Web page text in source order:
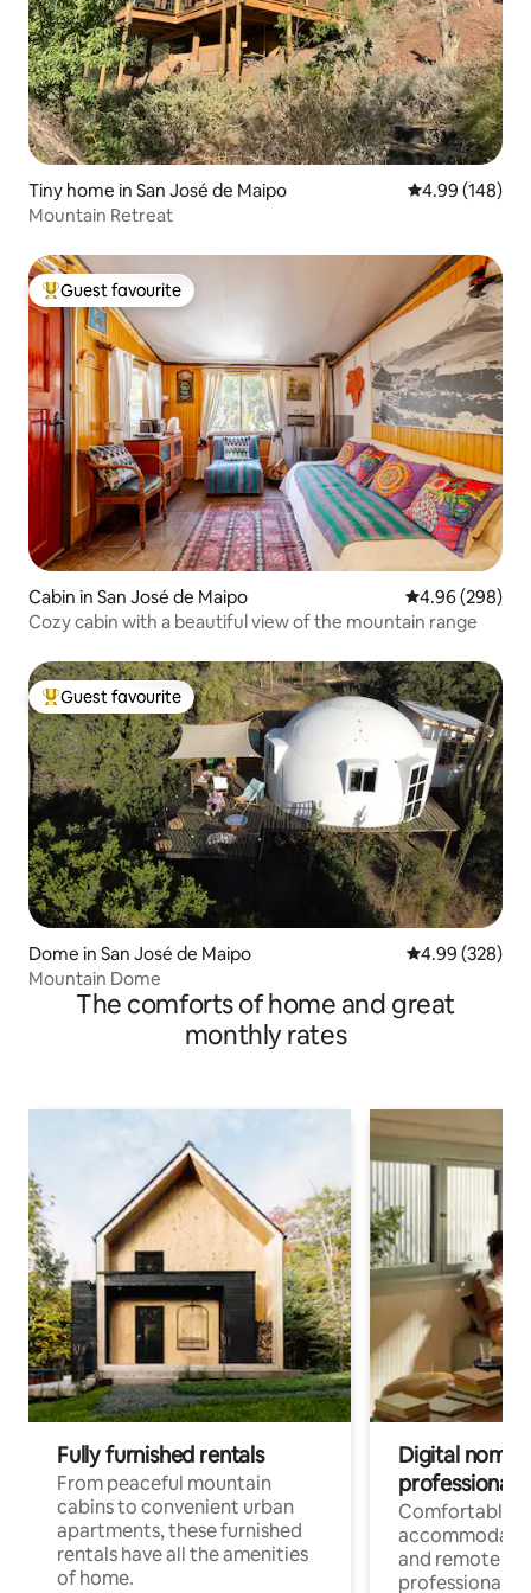
Tiny home in San José de Maipo 4.99 out of 5
4.99 (148)
Mountain Retreat
Top guest favourite
Guest favourite
Cabin in San José de Maipo 4.96 out of 5
4.96 (298)
Cozy cabin with a beautiful view of the mountain range
Top guest favourite
Guest favourite
Dome in San José de Maipo 4.99 out of 5
4.99 (328)
Mountain Dome
The comforts of home and great
monthly rates
Fully furnished rentals
From peaceful mountain
cabins to convenient urban
apartments, these furnished
rentals have all the amenities
of home.
Digital
professionals
Comfortable
and remote
professionals